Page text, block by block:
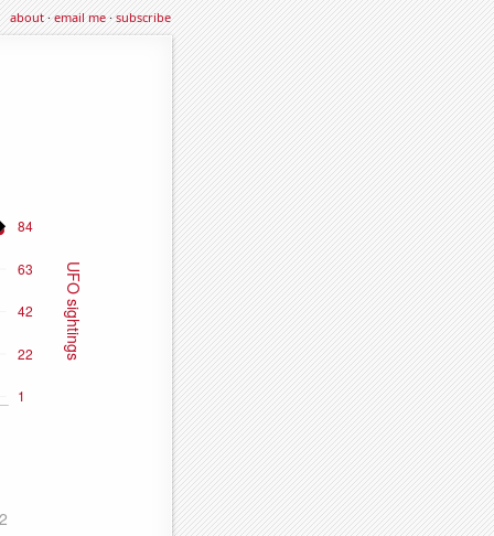
about·email me·subscribe